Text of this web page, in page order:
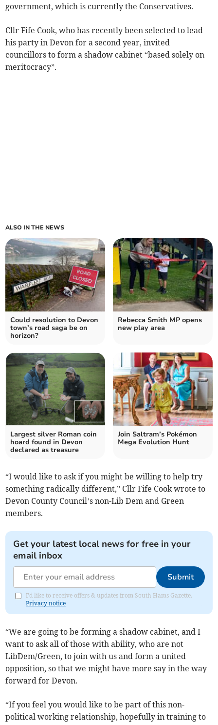
government, which is currently the Conservatives.
Cllr Fife Cook, who has recently been selected to lead
his party in Devon for a second year, invited
councillors to form a shadow cabinet “based solely on
meritocracy”.
ALSO IN THE NEWS
Could resolution to Devon
town’s road saga be on
horizon?
Rebecca Smith MP opens
new play area
Largest silver Roman coin
hoard found in Devon
declared as treasure
Join Saltram’s Pokémon
Mega Evolution Hunt
“I would like to ask if you might be willing to help try
something radically different,” Cllr Fife Cook wrote to
Devon County Council’s non-Lib Dem and Green
members.
Get your latest local news for free in your
email inbox
Submit
I'd like to receive offers & updates from South Hams Gazette.
Privacy notice
“We are going to be forming a shadow cabinet, and I
want to ask all of those with ability, who are not
LibDem/Green, to join with us and form a united
opposition, so that we might have more say in the way
forward for Devon.
“If you feel you would like to be part of this non-
political working relationship, hopefully in training to